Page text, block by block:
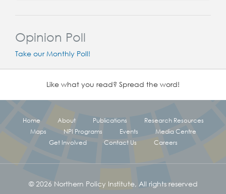
Opinion Poll
Take our Monthly Poll!
Like what you read? Spread the word!
Home About Publications
Research Resources
Maps
NPI Programs Events
Media Centre
Get Involved
Contact Us Careers
© 2026 Northern Policy Institute, All rights reserved